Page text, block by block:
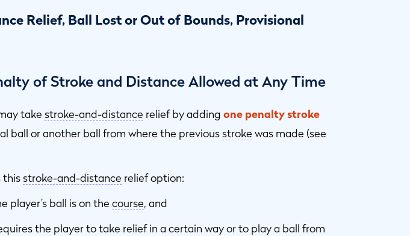
Relief, Ball Lost or Out of Bounds, Provisional
of Stroke and Distance Allowed at Any Time
take stroke-and-distance relief by adding one penalty stroke
ball or another ball from where the previousstroke was made (see
thisstroke-and-distance relief option:
player’s ball is on the course, and
the player to take relief in a certain way or to play a ball from